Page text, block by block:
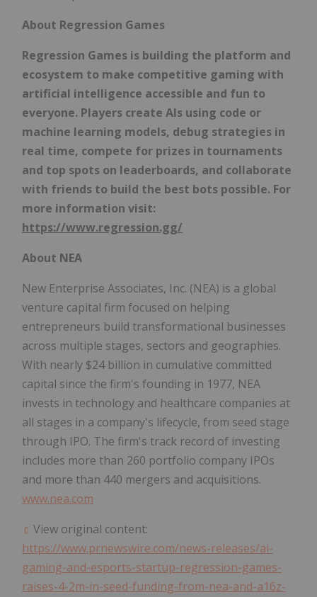
About Regression Games
Regression Games is building the platform and
ecosystem to make competitive gaming with
artificial intelligence accessible and fun to
everyone. Players create AIs using code or
machine learning models, debug strategies in
real time, compete for prizes in tournaments
and top spots on leaderboards, and collaborate
with friends to build the best bots possible. For
more information visit:
https://www.regression.gg/
About NEA
New Enterprise Associates, Inc. (NEA) is a global
venture capital firm focused on helping
entrepreneurs build transformational businesses
across multiple stages, sectors and geographies.
With nearly $24 billion in cumulative committed
capital since the firm's founding in 1977, NEA
invests in technology and healthcare companies at
all stages in a company's lifecycle, from seed stage
through IPO. The firm's track record of investing
includes more than 260 portfolio company IPOs
and more than 440 mergers and acquisitions.
www.nea.com
View original content:
https://www.prnewswire.com/news-releases/ai-
gaming-and-esports-startup-regression-games-
raises-4-2m-in-seed-funding-from-nea-and-a16z-